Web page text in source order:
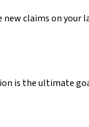
claims on your
is the ultimate